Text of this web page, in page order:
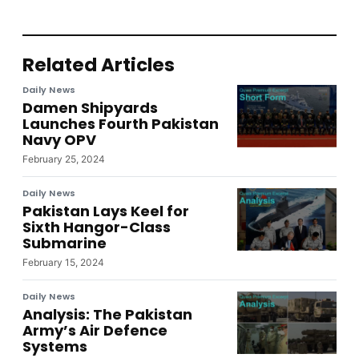
Related Articles
Daily News
Damen Shipyards
Launches Fourth Pakistan
Navy OPV
February 25, 2024
Daily News
Pakistan Lays Keel for
Sixth Hangor-Class
Submarine
February 15, 2024
Daily News
Analysis: The Pakistan
Army’s Air Defence
Systems